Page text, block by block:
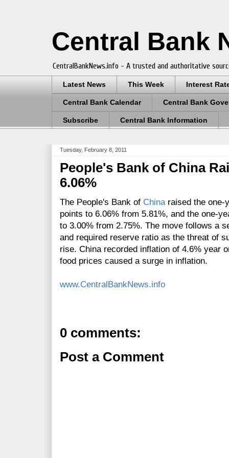
Central Bank
CentralBankNews.info - A trusted and authoritative
Latest News This Week Interest
Central Bank Calendar Central Bank
Subscribe Central Bank Information
Tuesday, February 8, 2011
People's Bank of China
6.06%
The People's Bank of Chinaraised the one-
points to 6.06% from 5.81%, and the one-
to 3.00% from 2.75%. The move follows a
and required reserve ratio as the threat of
rise. China recorded inflation of 4.6% year
food prices caused a surge in inflation.
www.CentralBankNews.info
0 comments:
Post a Comment